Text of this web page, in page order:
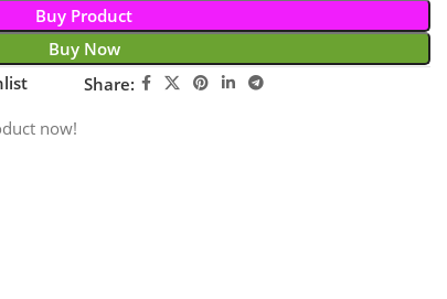
Buy Product
Buy Now
Share:
now!